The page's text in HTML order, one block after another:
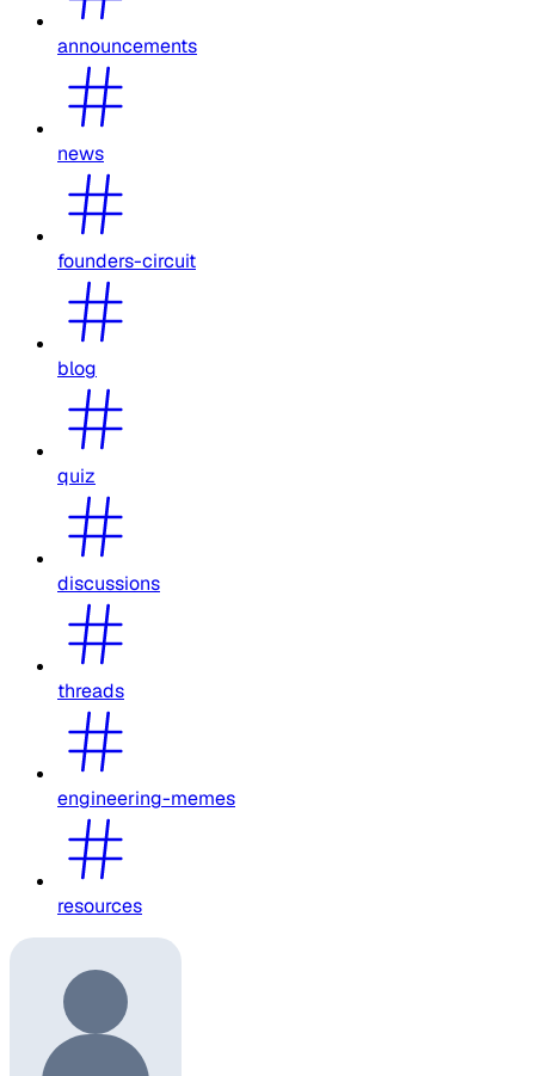
announcements
news
founders-circuit
blog
quiz
discussions
threads
engineering-memes
resources